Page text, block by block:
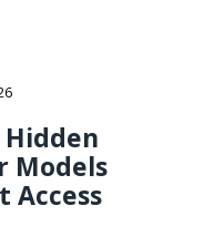
Hidden
Models
Access